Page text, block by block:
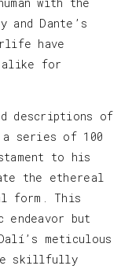
and Dante’s
have
alike for
descriptions of
a series of 100
to his
the ethereal
form. This
but
meticulous
skillfully